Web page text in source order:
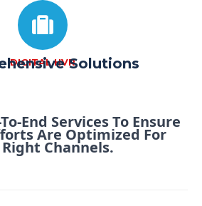
DIGITAL HVRSolutions
End Services To Ensure
Are Optimized For
Channels.